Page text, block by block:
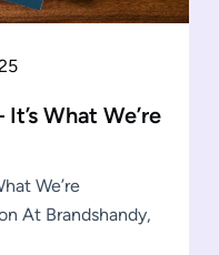
It’s What We’re
We’re
At Brandshandy,